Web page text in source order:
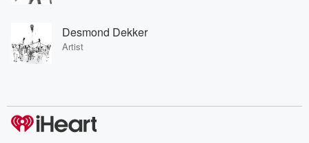
Desmond Dekker
Artist